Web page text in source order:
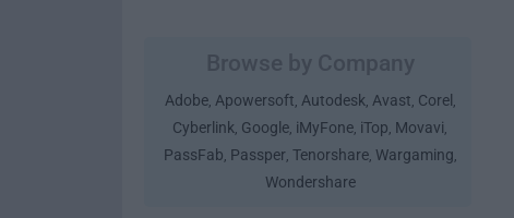
Adobe, Apowersoft, Autodesk, Avast, Corel ,
Cyberlink, Google, iMyFone, iTop, Movavi,
PassFab, Passper, Tenorshare, Wargaming,
Wondershare